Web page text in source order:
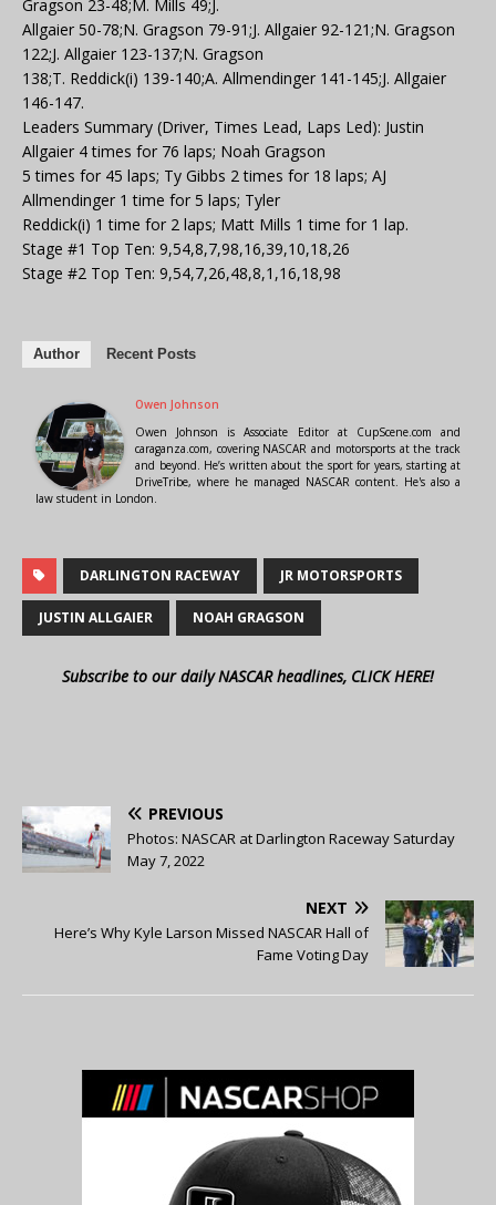
Gragson 23-48;M. Mills 49;J.
Allgaier 50-78;N. Gragson 79-91;J. Allgaier 92-121;N. Gragson
122;J. Allgaier 123-137;N. Gragson
138;T. Reddick(i) 139-140;A. Allmendinger 141-145;J. Allgaier
146-147.
Leaders Summary (Driver, Times Lead, Laps Led): Justin
Allgaier 4 times for 76 laps; Noah Gragson
5 times for 45 laps; Ty Gibbs 2 times for 18 laps; AJ
Allmendinger 1 time for 5 laps; Tyler
Reddick(i) 1 time for 2 laps; Matt Mills 1 time for 1 lap.
Stage #1 Top Ten: 9,54,8,7,98,16,39,10,18,26
Stage #2 Top Ten: 9,54,7,26,48,8,1,16,18,98
Author Recent Posts
Owen Johnson
Owen Johnson is Associate Editor at CupScene.com and
caraganza.com, covering NASCAR and motorsports at the track
and beyond. He’s written about the sport for years, starting at
DriveTribe, where he managed NASCAR content. He's also a
law student in London.
DARLINGTON RACEWAY JR MOTORSPORTS
JUSTIN ALLGAIER NOAH GRAGSON
Subscribe to our daily NASCAR headlines, CLICK HERE!
PREVIOUS
Photos: NASCAR at Darlington Raceway Saturday
May 7, 2022
NEXT
Here’s Why Kyle Larson Missed NASCAR Hall of
Fame Voting Day